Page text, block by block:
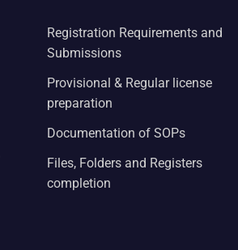
Registration Requirements and
Submissions
Provisional & Regular license
preparation
Documentation of SOPs
Files, Folders and Registers
completion